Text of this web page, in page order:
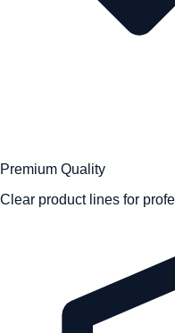
Premium Quality
Clear product lines for